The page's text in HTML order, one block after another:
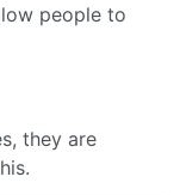
people to
they are